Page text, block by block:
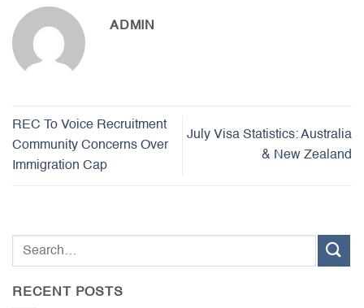
ADMIN
REC To Voice Recruitment
Community Concerns Over
Immigration Cap
July Visa Statistics: Australia
& New Zealand
RECENT POSTS